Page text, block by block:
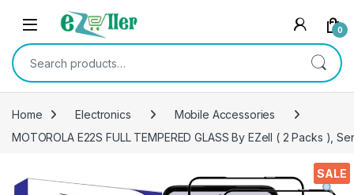
Skip to navigation
Skip to content
0
Search for:
Home Electronics
Mobile Accessories
MOTOROLA E22S FULL TEMPERED GLASS By EZell ( 2 Packs
SALE